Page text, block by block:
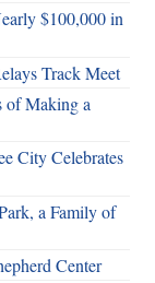
$100,000 in
Track Meet
of Making a
City Celebrates
a Family of
Center